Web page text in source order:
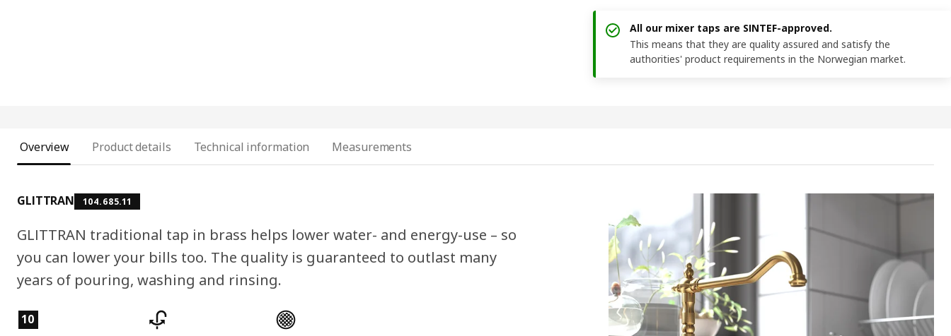
All our mixer taps are SINTEF-approved.
This means that they are quality assured and satisfy the
authorities' product requirements in the Norwegian market.
Overview Product details Technical information Measurements
GLITTRAN 104.685.11
GLITTRAN traditional tap in brass helps lower water- and energy-use – so
you can lower your bills too. The quality is guaranteed to outlast many
years of pouring, washing and rinsing.
Product features
10